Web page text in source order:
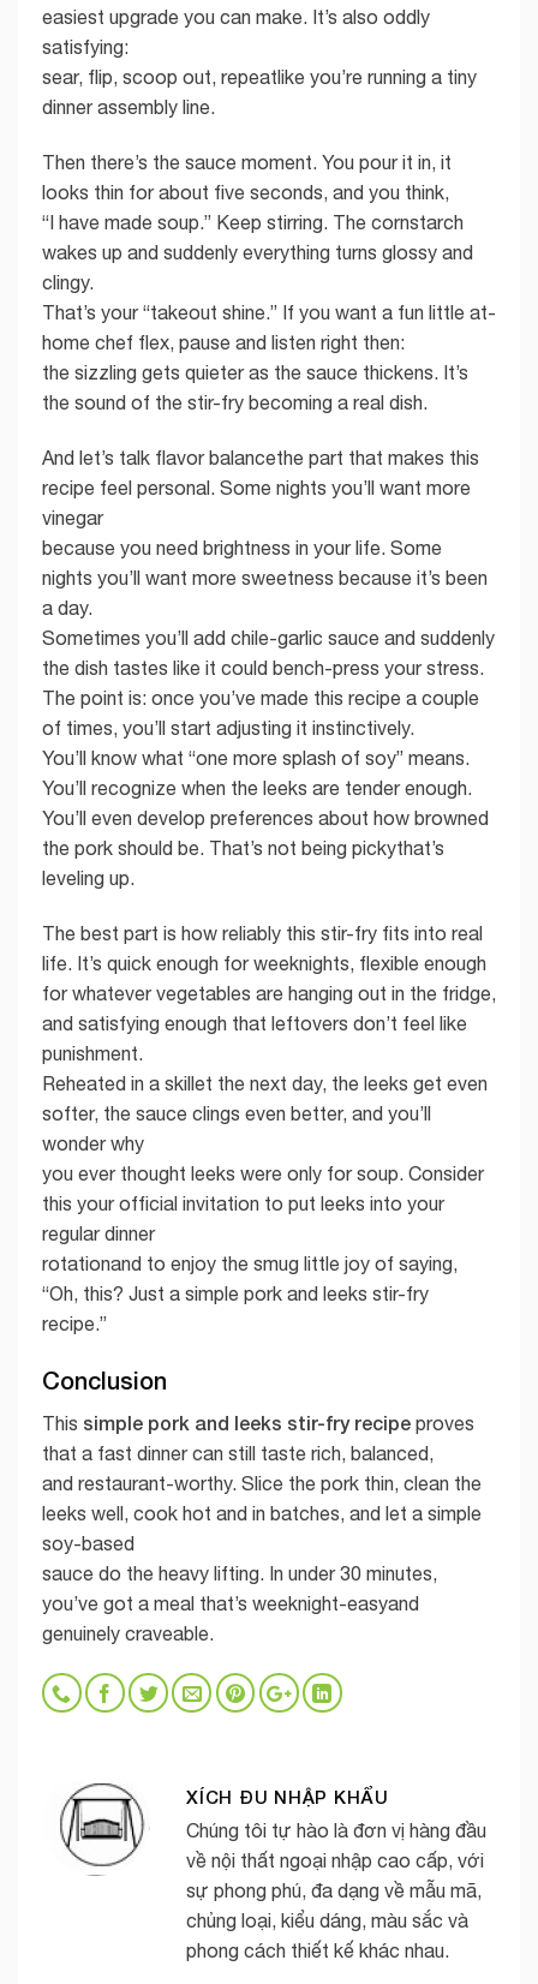
easiest upgrade you can make. It’s also oddly
satisfying:
sear, flip, scoop out, repeatlike you’re running a tiny
dinner assembly line.
Then there’s the sauce moment. You pour it in, it
looks thin for about five seconds, and you think,
“I have made soup.” Keep stirring. The cornstarch
wakes up and suddenly everything turns glossy and
clingy.
That’s your “takeout shine.” If you want a fun little at-
home chef flex, pause and listen right then:
the sizzling gets quieter as the sauce thickens. It’s
the sound of the stir-fry becoming a real dish.
And let’s talk flavor balancethe part that makes this
recipe feel personal. Some nights you’ll want more
vinegar
because you need brightness in your life. Some
nights you’ll want more sweetness because it’s been
a day.
Sometimes you’ll add chile-garlic sauce and suddenly
the dish tastes like it could bench-press your stress.
The point is: once you’ve made this recipe a couple
of times, you’ll start adjusting it instinctively.
You’ll know what “one more splash of soy” means.
You’ll recognize when the leeks are tender enough.
You’ll even develop preferences about how browned
the pork should be. That’s not being pickythat’s
leveling up.
The best part is how reliably this stir-fry fits into real
life. It’s quick enough for weeknights, flexible enough
for whatever vegetables are hanging out in the fridge,
and satisfying enough that leftovers don’t feel like
punishment.
Reheated in a skillet the next day, the leeks get even
softer, the sauce clings even better, and you’ll
wonder why
you ever thought leeks were only for soup. Consider
this your official invitation to put leeks into your
regular dinner
rotationand to enjoy the smug little joy of saying,
“Oh, this? Just a simple pork and leeks stir-fry
recipe.”
Conclusion
This simple pork and leeks stir-fry recipe proves
that a fast dinner can still taste rich, balanced,
and restaurant-worthy. Slice the pork thin, clean the
leeks well, cook hot and in batches, and let a simple
soy-based
sauce do the heavy lifting. In under 30 minutes,
you’ve got a meal that’s weeknight-easyand
genuinely craveable.
XÍCH ĐU NHẬP KHẨU
Chúng tôi tự hào là đơn vị hàng đầu
về nội thất ngoại nhập cao cấp, với
sự phong phú, đa dạng về mẫu mã,
chủng loại, kiểu dáng, màu sắc và
phong cách thiết kế khác nhau.